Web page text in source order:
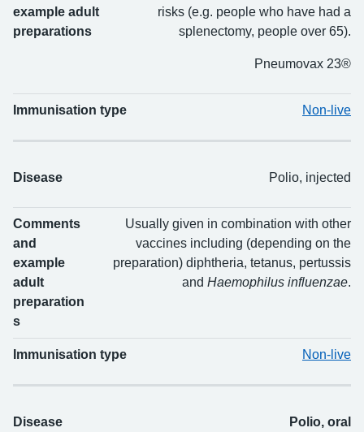
example adult
preparations
risks (e.g. people who have had a
splenectomy, people over 65).
Pneumovax 23®
Immunisation type Non-live
Disease Polio, injected
Comments
and
example
adult
preparation
s
Usually given in combination with other
vaccines including (depending on the
preparation) diphtheria, tetanus, pertussis
and Haemophilus influenzae.
Immunisation type Non-live
Disease Polio, oral